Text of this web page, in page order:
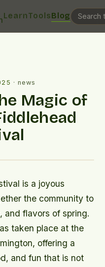
LearnToolsBlog
·news
Magic of
is a joyous
the community to
and flavors of spring.
taken place at the
offering a
and fun that is not